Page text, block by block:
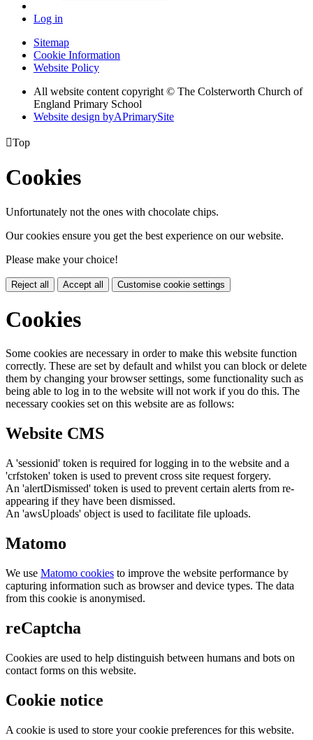
Log in
Sitemap
Cookie Information
Website Policy
All website content copyright © The Colsterworth Church of
England Primary School
Website design byAPrimarySite
Top
Cookies
Unfortunately not the ones with chocolate chips.
Our cookies ensure you get the best experience on our website.
Please make your choice!
Reject all Accept all Customise cookie settings
Cookies
Some cookies are necessary in order to make this website function
correctly. These are set by default and whilst you can block or delete
them by changing your browser settings, some functionality such as
being able to log in to the website will not work if you do this. The
necessary cookies set on this website are as follows:
Website CMS
A 'sessionid' token is required for logging in to the website and a
'crfstoken' token is used to prevent cross site request forgery.
An 'alertDismissed' token is used to prevent certain alerts from re-
appearing if they have been dismissed.
An 'awsUploads' object is used to facilitate file uploads.
Matomo
We use Matomo cookies to improve the website performance by
capturing information such as browser and device types. The data
from this cookie is anonymised.
reCaptcha
Cookies are used to help distinguish between humans and bots on
contact forms on this website.
Cookie notice
A cookie is used to store your cookie preferences for this website.